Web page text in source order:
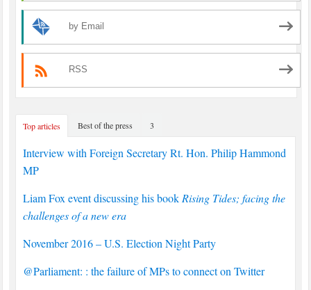
by Email
RSS
Top articles Best of the press 3
Interview with Foreign Secretary Rt. Hon. Philip Hammond
MP
Liam Fox event discussing his book Rising Tides; facing the
challenges of a new era
November 2016 – U.S. Election Night Party
@Parliament: : the failure of MPs to connect on Twitter